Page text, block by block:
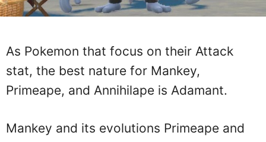
As Pokemon that focus on their Attack
stat, the best nature for Mankey,
Primeape, and Annihilape is Adamant.
Mankey and its evolutions Primeape and